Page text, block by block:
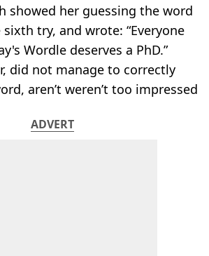
showed her guessing the word
try, and wrote: “Everyone
Wordle deserves a PhD.”
did not manage to correctly
aren’t weren’t too impressed
ADVERT